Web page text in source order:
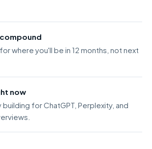
where you'll be in 12 months, not next
now
building for ChatGPT, Perplexity, and